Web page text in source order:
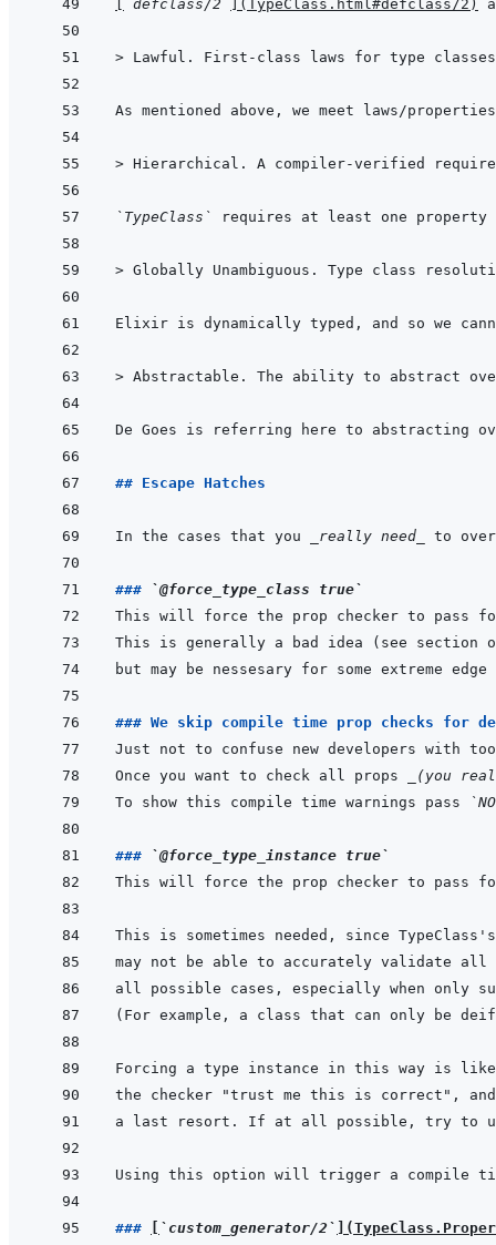
`defclass/2` ( TypeClass.html#defclass/2 )
> Lawful. First-class laws for type
> Hierarchical. A compiler-verified
`TypeClass` requires at least one
> Globally Unambiguous. Type class
Elixir is dynamically typed, and so we
> Abstractable. The ability to abstract
## Escape Hatches
In the cases that you _really need_
### `@force_type_class true`
### We skip compile time prop checks for
Once you want to check all props
_(you
To show this compile time warnings pass
### `@force_type_instance true`
a last resort. If at all possible, try to
Using this option will trigger a compile
### `custom_generator/2` (